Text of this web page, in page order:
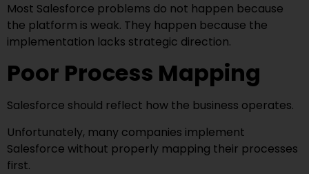
Most Salesforce problems do not happen because
the platform is weak. They happen because the
implementation lacks strategic direction.
Poor Process Mapping
Salesforce should reflect how the business operates.
Unfortunately, many companies implement
Salesforce without properly mapping their processes
first.